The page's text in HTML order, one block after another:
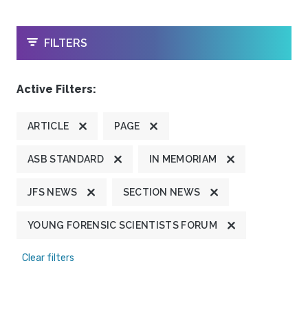
OPEN
FILTERS
Active Filters:
ARTICLE PAGE
ASB STANDARD IN MEMORIAM
JFS NEWS SECTION NEWS
YOUNG FORENSIC SCIENTISTS FORUM
Clear filters